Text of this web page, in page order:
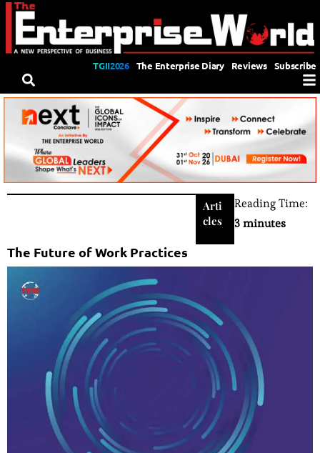
TGII2026 The Enterprise Diary Reviews Subscribe
Arti
cles
Reading Time:
3 minutes
The Future of Work Practices